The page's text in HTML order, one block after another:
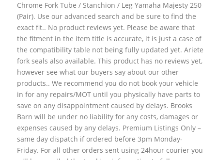
Chrome Fork Tube / Stanchion / Leg Yamaha Majesty 250
(Pair). Use our advanced search and be sure to find the
exact fit.. No product reviews yet. Please be aware that
the fitment in the item title is accurate, it is just a case of
the compatibility table not being fully updated yet. Ariete
fork seals also available. This product has no reviews yet,
however see what our buyers say about our other
products.. We recommend you do not book your vehicle
in for any repairs/MOT until you physically have parts to
save on any disappointment caused by delays. Brooks
Barn will be under no liability for any costs, damages or
expenses caused by any delays. Premium Listings Only –
same day dispatch if ordered before 3pm Monday-
Friday. For all other orders sent using 24hour courier you